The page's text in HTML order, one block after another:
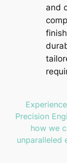
and
Precision
how we
unparalleled